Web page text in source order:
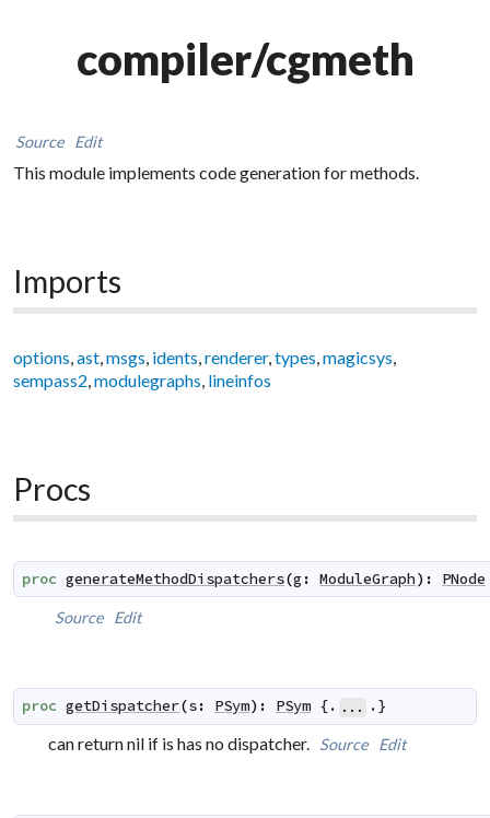
compiler/cgmeth
Source Edit
This module implements code generation for methods.
Imports
options,ast,msgs, idents,renderer,types,magicsys,
sempass2,modulegraphs, lineinfos
Procs
proc generateMethodDispatchers(g : ModuleGraph) : PNode
Source Edit
proc getDispatcher(s: PSym) : PSym {. ... .}
can return nil if is has no dispatcher. Source Edit